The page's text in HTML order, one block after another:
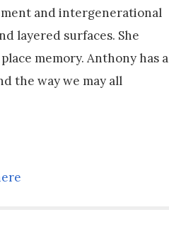
and intergenerational
layered surfaces. She
memory. Anthony has a
the way we may all